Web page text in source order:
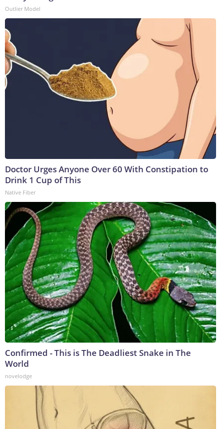
Outlier Model
Doctor Urges Anyone Over 60 With Constipation to
Drink 1 Cup of This
Native Fiber
Confirmed - This is The Deadliest Snake in The
World
novelodge